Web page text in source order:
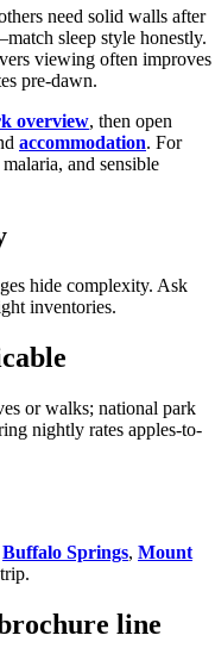
need solid walls after
sleep style honestly.
viewing often improves
pre-dawn.
overview, then open
accommodation. For
and sensible
hide complexity. Ask
inventories.
or walks; national park
nightly rates apples-to-
Buffalo Springs, Mount
line